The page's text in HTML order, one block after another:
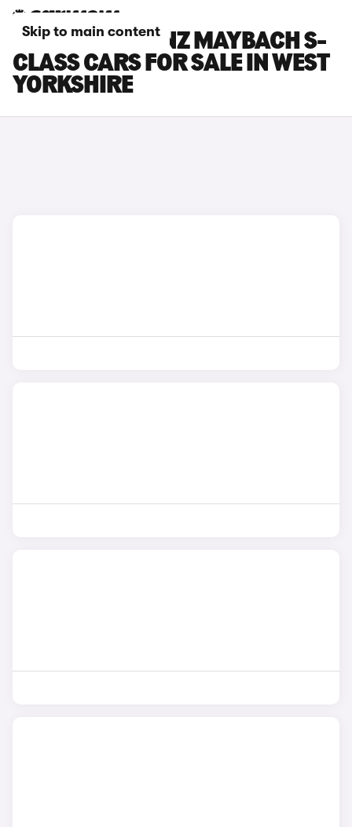
Skip to main content
MERCEDES-BENZ MAYBACH S-
CLASS CARS FOR SALE IN WEST
YORKSHIRE